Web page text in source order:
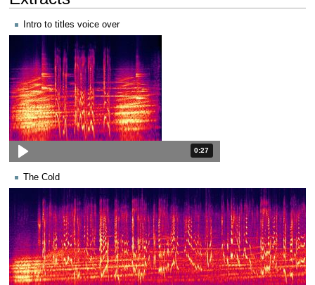
Intro to titles voice over
Duration: 27 seconds.
0:27
The Cold